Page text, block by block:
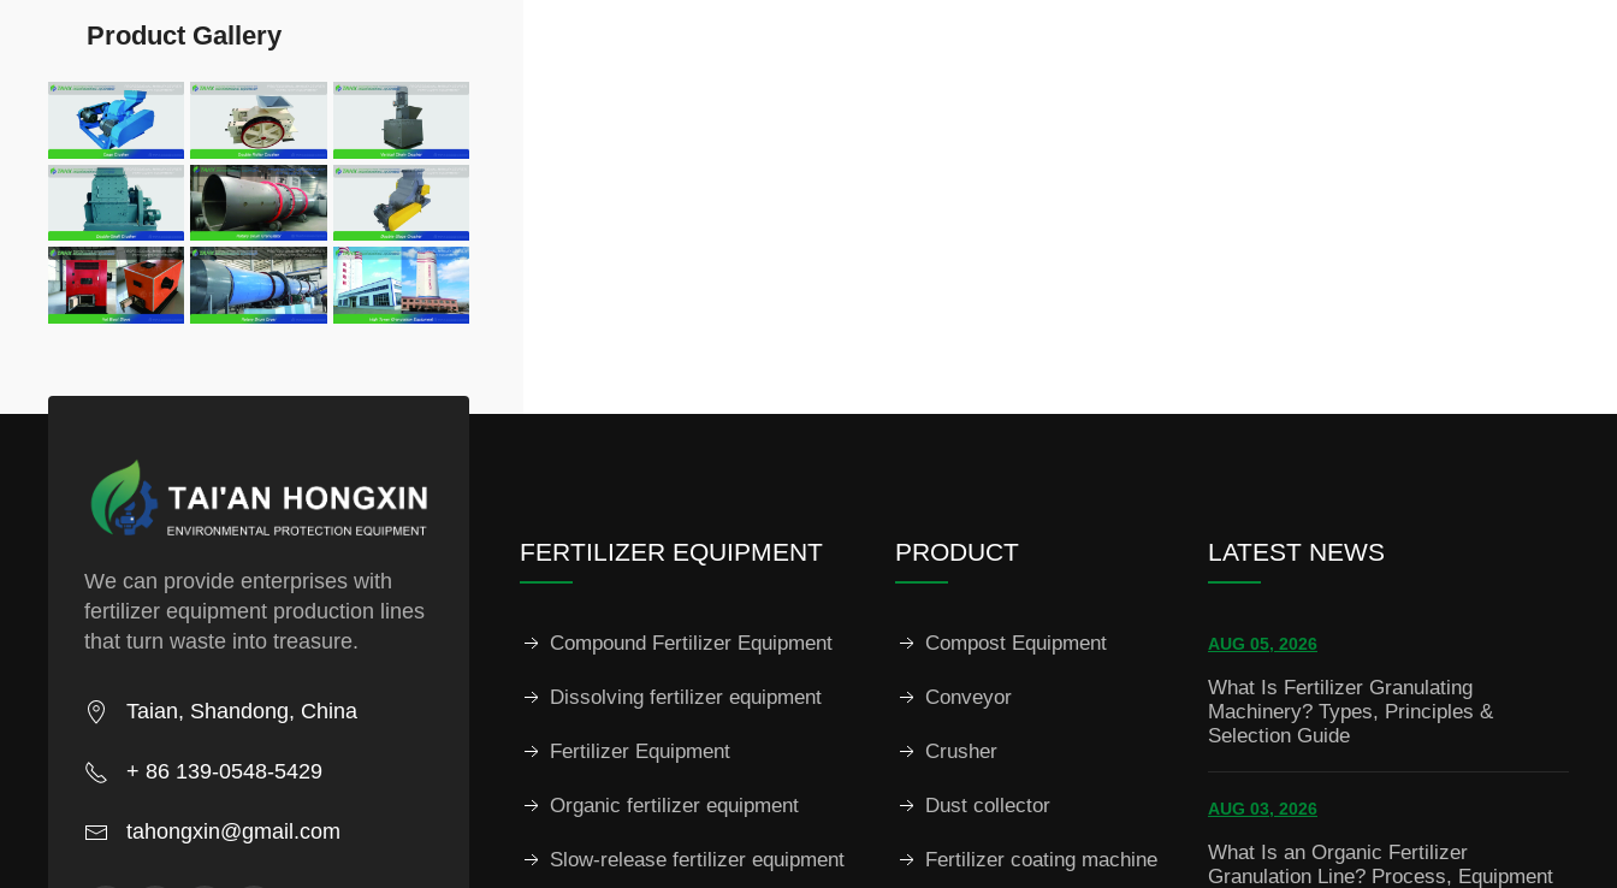
Product Gallery
We can provide enterprises with
fertilizer equipment production lines
that turn waste into treasure.
Taian, Shandong, China
+ 86 139-0548-5429
tahongxin@gmail.com
FERTILIZER EQUIPMENT
Compound Fertilizer Equipment
Dissolving fertilizer equipment
Fertilizer Equipment
Organic fertilizer equipment
Slow-release fertilizer equipment
PRODUCT
Compost Equipment
Conveyor
Crusher
Dust collector
Fertilizer coating machine
LATEST NEWS
AUG 05, 2026
What Is Fertilizer Granulating
Machinery? Types, Principles &
Selection Guide
AUG 03, 2026
What Is an Organic Fertilizer
Granulation Line? Process, Equipment